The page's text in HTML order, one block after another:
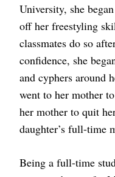
University, she
off her freestyling
classmates do so
confidence, she
and cyphers around
went to her mother
her mother to quit
daughter’s full-time
Being a full-time